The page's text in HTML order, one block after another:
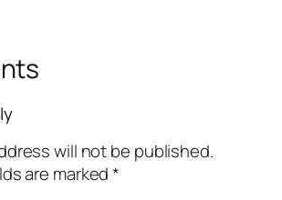
will not be published.
are marked*